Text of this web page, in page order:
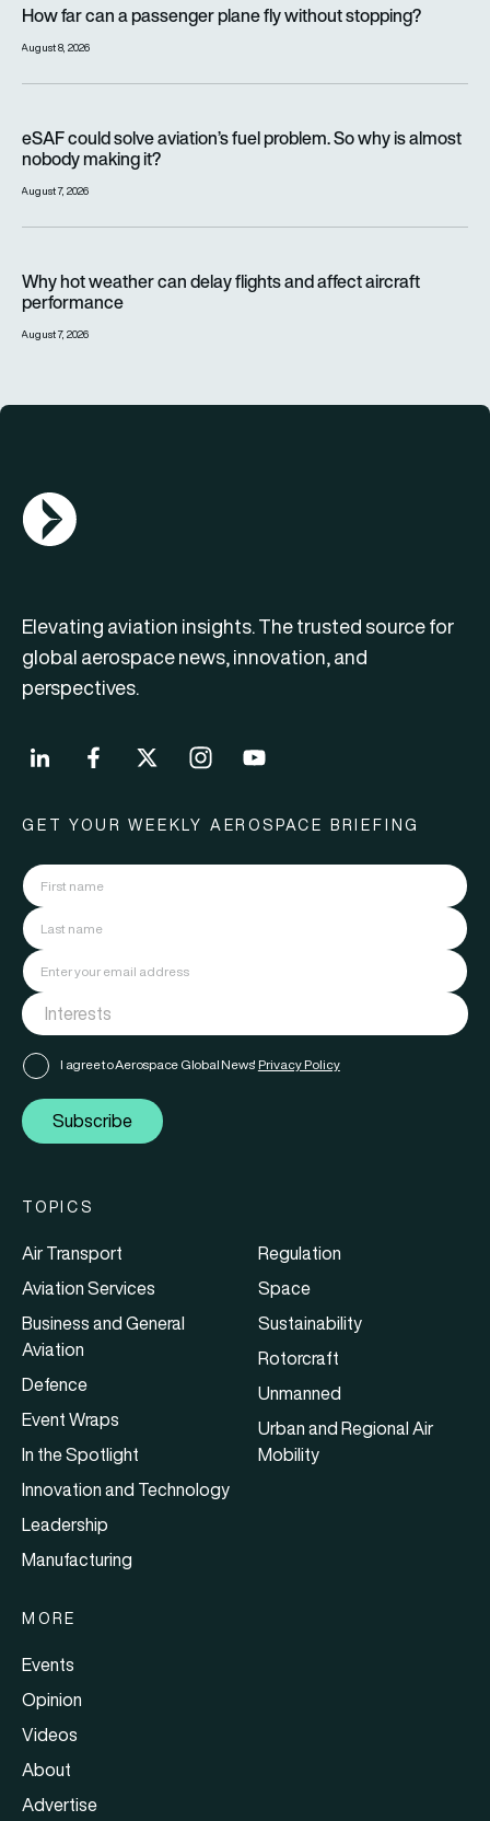
How far can a passenger plane fly without stopping?
August 8, 2026
eSAF could solve aviation’s fuel problem. So why is almost
nobody making it?
August 7, 2026
Why hot weather can delay flights and affect aircraft
performance
August 7, 2026
AGN Logo
Elevating aviation insights. The trusted source for
global aerospace news, innovation, and
perspectives.
GET YOUR WEEKLY AEROSPACE BRIEFING
I agree to Aerospace Global News' Privacy Policy
Subscribe
TOPICS
Air Transport
Aviation Services
Business and General
Aviation
Defence
Event Wraps
In the Spotlight
Innovation and Technology
Leadership
Manufacturing
Regulation
Space
Sustainability
Rotorcraft
Unmanned
Urban and Regional Air
Mobility
MORE
Events
Opinion
Videos
About
Advertise